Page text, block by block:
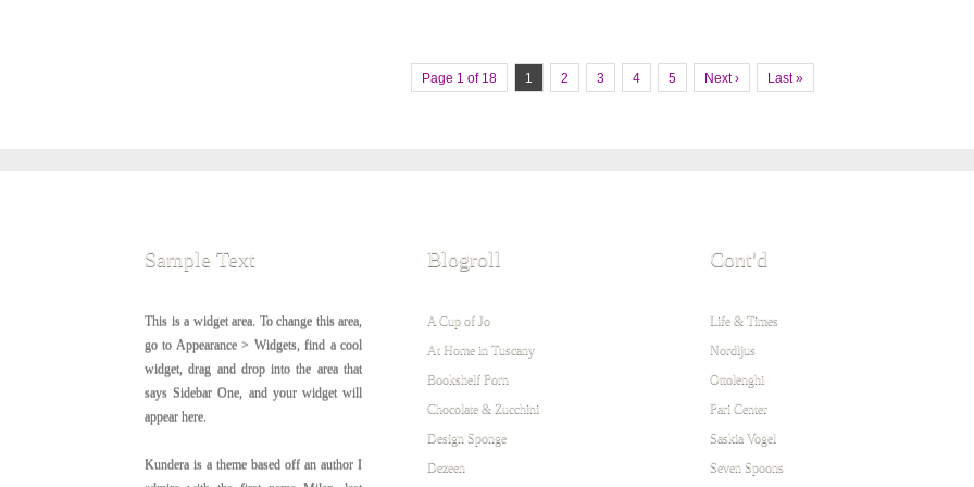
Page 1 of 18 1 2 3 4 5 Next › Last »
Sample Text
This is a widget area. To change this area,
go to Appearance > Widgets, find a cool
widget, drag and drop into the area that
says Sidebar One, and your widget will
appear here.
Kundera is a theme based off an author I
Blogroll
A Cup of Jo
At Home in Tuscany
Bookshelf Porn
Chocolate & Zucchini
Design Sponge
Dezeen
Cont'd
Life & Times
Nordljus
Ottolenghi
Pari Center
Saskia Vogel
Seven Spoons